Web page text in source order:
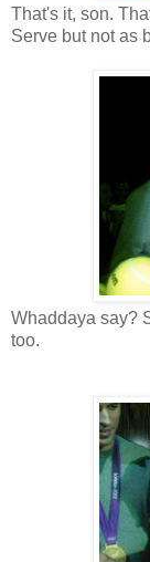
That's it, son.
Serve but not as
Whaddaya say?
too.